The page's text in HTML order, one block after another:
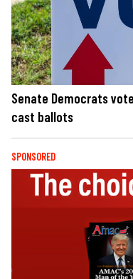
Senate Democrats
cast ballots
SPONSORED